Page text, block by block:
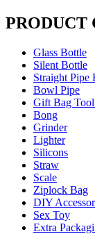
PRODUCT
Glass Bottle
Silent Bottle
Straight Pipe
Bowl Pipe
Gift Bag Tool
Bong
Grinder
Lighter
Silicons
Straw
Scale
Ziplock Bag
DIY
Sex Toy
Extra